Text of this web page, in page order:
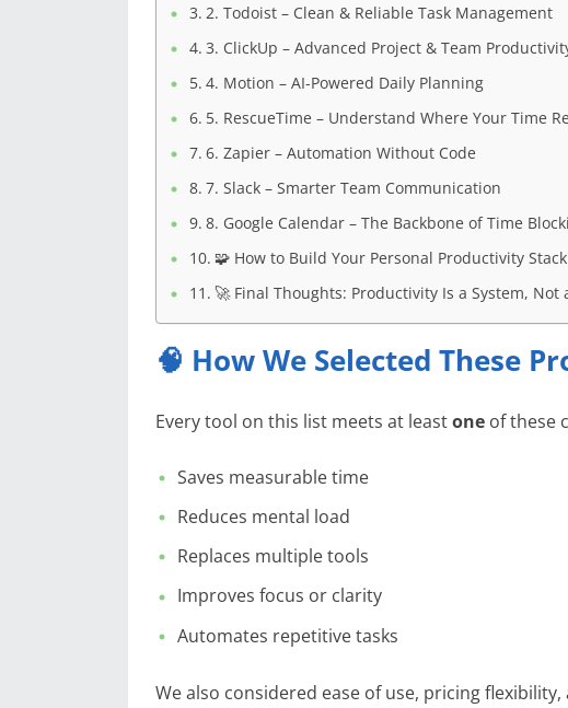
2. Todoist – Clean & Reliable Task Management
3. ClickUp – Advanced Project & Team
4. Motion – AI-Powered Daily Planning
5. RescueTime – Understand Where Your Time
6. Zapier – Automation Without Code
7. Slack – Smarter Team Communication
8. Google Calendar – The Backbone of Time
🧩 How to Build Your Personal Productivity Stack
🚀 Final Thoughts: Productivity Is a System, Not
🧠 How We Selected These
Every tool on this list meets at leastone of these
Saves measurable time
Reduces mental load
Replaces multiple tools
Improves focus or clarity
Automates repetitive tasks
We also considered ease of use, pricing